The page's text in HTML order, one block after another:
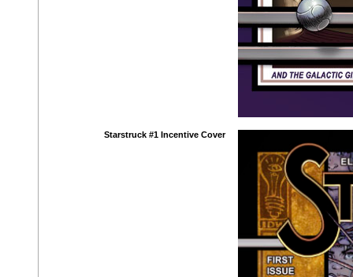
Starstruck #1 Incentive Cover